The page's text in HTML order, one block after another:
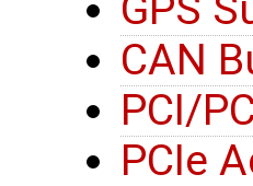
GPS
CAN
PCI/
PCIe